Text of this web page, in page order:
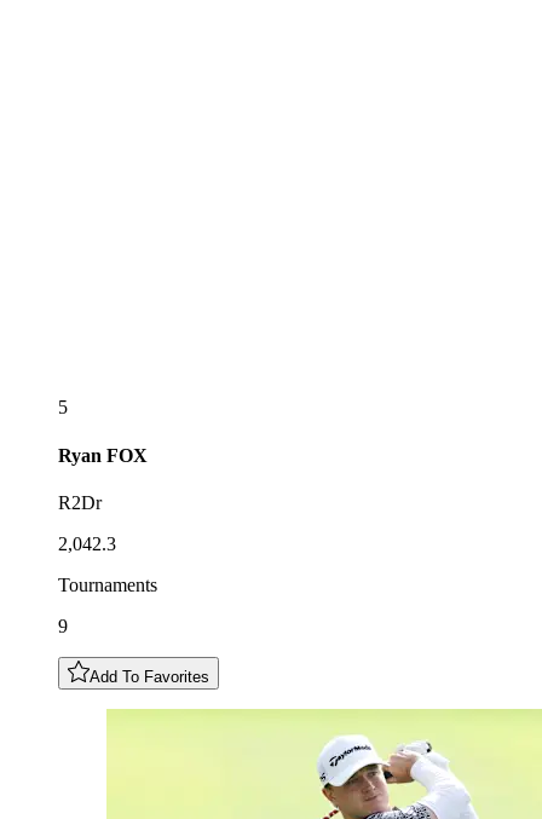
5
Ryan FOX
R2Dr
2,042.3
Tournaments
9
Add To Favorites